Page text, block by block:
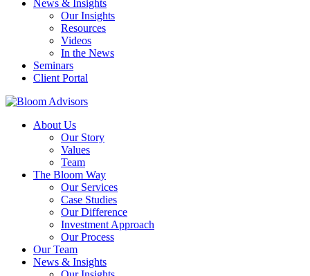
News & Insights
Our Insights
Resources
Videos
In the News
Seminars
Client Portal
About Us
Our Story
Values
Team
The Bloom Way
Our Services
Case Studies
Our Difference
Investment Approach
Our Process
Our Team
News & Insights